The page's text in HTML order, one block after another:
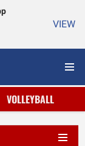
VIEW
VOLLEYBALL